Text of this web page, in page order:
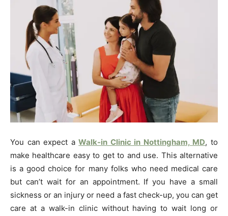
You can expect aWalk-in Clinic in Nottingham, MD, to
make healthcare easy to get to and use. This alternative
is a good choice for many folks who need medical care
but can’t wait for an appointment. If you have a small
sickness or an injury or need a fast check-up, you can get
care at a walk-in clinic without having to wait long or